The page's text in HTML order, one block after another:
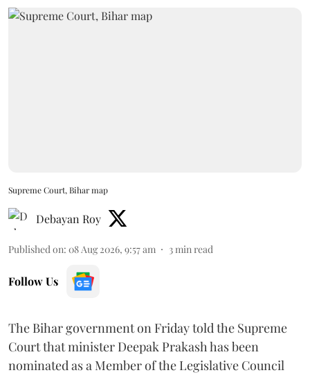
Supreme Court, Bihar map
Debayan Roy
Published on: 08 Aug 2026, 9:57 am 3min read
Follow Us
The Bihar government on Friday told the Supreme
Court that minister Deepak Prakash has been
nominated as a Member of the Legislative Council